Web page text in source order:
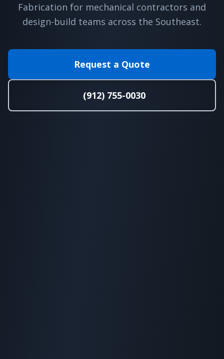
Fabrication for mechanical contractors and
design-build teams across the Southeast.
Request a Quote
(912) 755-0030